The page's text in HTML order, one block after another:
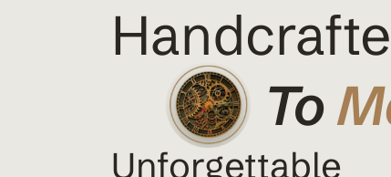
To
Unforgettable